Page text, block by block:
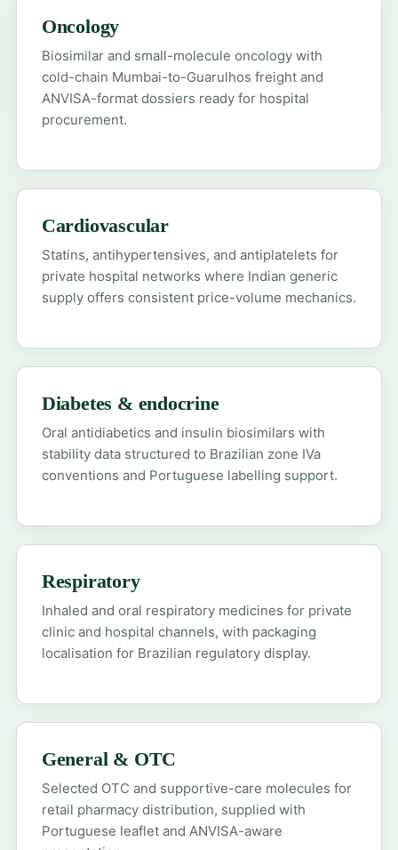
Oncology
Biosimilar and small-molecule oncology with
cold-chain Mumbai-to-Guarulhos freight and
ANVISA-format dossiers ready for hospital
procurement.
Cardiovascular
Statins, antihypertensives, and antiplatelets for
private hospital networks where Indian generic
supply offers consistent price-volume mechanics.
Diabetes & endocrine
Oral antidiabetics and insulin biosimilars with
stability data structured to Brazilian zone IVa
conventions and Portuguese labelling support.
Respiratory
Inhaled and oral respiratory medicines for private
clinic and hospital channels, with packaging
localisation for Brazilian regulatory display.
General & OTC
Selected OTC and supportive-care molecules for
retail pharmacy distribution, supplied with
Portuguese leaflet and ANVISA-aware